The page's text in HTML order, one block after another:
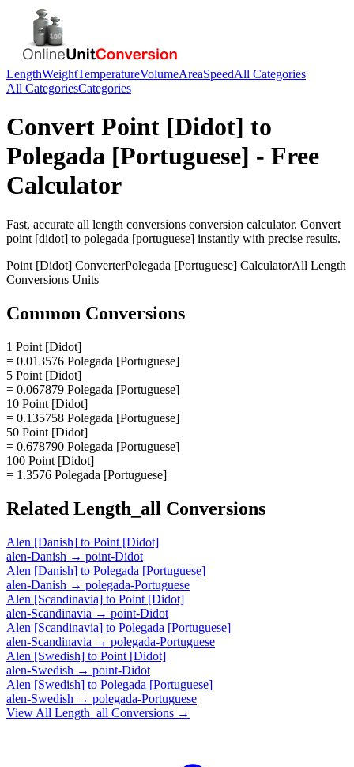
LengthWeightTemperatureVolumeAreaSpeedAll Categories
All CategoriesCategories
Convert Point [Didot] to
Polegada [Portuguese] - Free
Calculator
Fast, accurate all length conversions conversion calculator. Convert
point [didot] to polegada [portuguese] instantly with precise results.
Point [Didot] ConverterPolegada [Portuguese] CalculatorAll Length
Conversions Units
Common Conversions
1 Point [Didot]
= 0.013576 Polegada [Portuguese]
5 Point [Didot]
= 0.067879 Polegada [Portuguese]
10 Point [Didot]
= 0.135758 Polegada [Portuguese]
50 Point [Didot]
= 0.678790 Polegada [Portuguese]
100 Point [Didot]
= 1.3576 Polegada [Portuguese]
Related Length_all Conversions
Alen [Danish] to Point [Didot]
alen-Danish → point-Didot
Alen [Danish] to Polegada [Portuguese]
alen-Danish → polegada-Portuguese
Alen [Scandinavia] to Point [Didot]
alen-Scandinavia → point-Didot
Alen [Scandinavia] to Polegada [Portuguese]
alen-Scandinavia → polegada-Portuguese
Alen [Swedish] to Point [Didot]
alen-Swedish → point-Didot
Alen [Swedish] to Polegada [Portuguese]
alen-Swedish → polegada-Portuguese
View All Length_all Conversions →